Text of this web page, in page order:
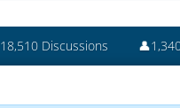
18,510 Discussions 👤